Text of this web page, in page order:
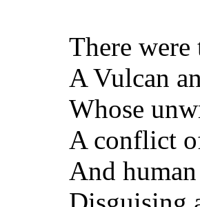
There
A Vulcan
Whose
A conflict
And